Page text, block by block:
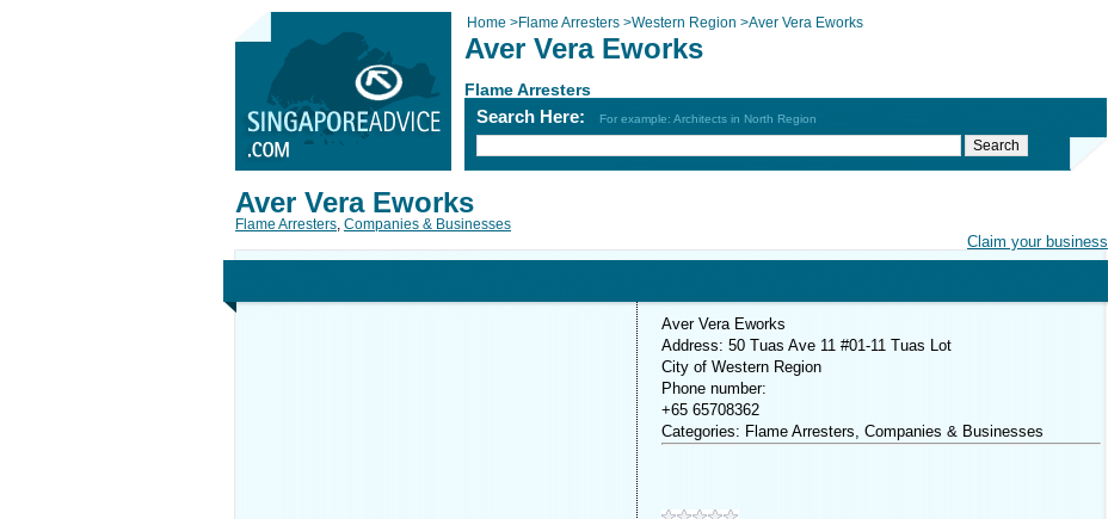
Home >Flame Arresters >Western Region >Aver Vera Eworks
Aver Vera Eworks
Flame Arresters
Search Here: For example: Architects in North Region
Claim your business
Aver Vera Eworks
Flame Arresters, Companies & Businesses
Aver Vera Eworks
Address: 50 Tuas Ave 11 #01-11 Tuas Lot
City of Western Region
Phone number:
+65 65708362
Categories: Flame Arresters, Companies & Businesses